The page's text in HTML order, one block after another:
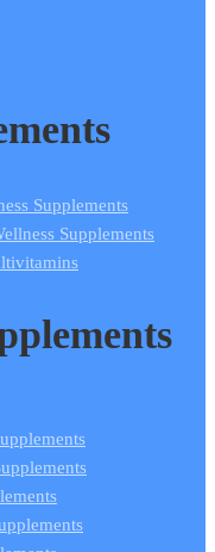
Supplements
Supplements